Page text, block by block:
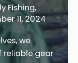
Fishing,
11, 2024
we
gear